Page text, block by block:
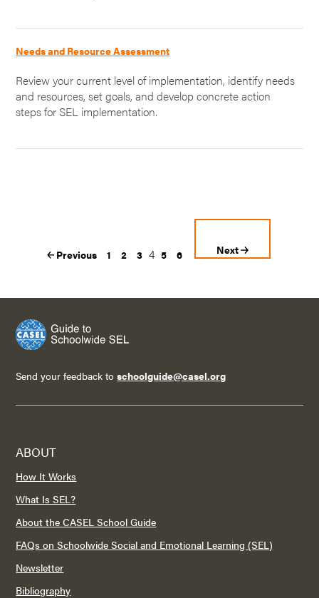
Needs and Resource Assessment
Review your current level of implementation, identify needs
and resources, set goals, and develop concrete action
steps for SEL implementation.
Previous 1 2 3 4 5 6 Next
Send your feedback toschoolguide@casel.org
ABOUT
How It Works
What Is SEL?
About the CASEL School Guide
FAQs on Schoolwide Social and Emotional Learning (SEL)
Newsletter
Bibliography